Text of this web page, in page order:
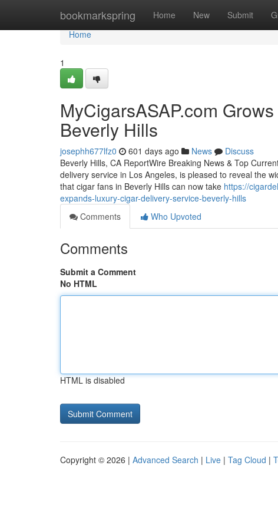
bookmarkspring Home New Submit
Home
Home
1
MyCigarsASAP.com
Beverly Hills
josephh677lfz0 601 days ago News
Discuss
Beverly Hills, CA ReportWire Breaking News & Top
delivery service in Los Angeles, is pleased to reveal the
that cigar fans in Beverly Hills can now take https://
expands-luxury-cigar-delivery-service-beverly-hills
Comments
Who Upvoted
Comments
Submit a Comment
No HTML
HTML is disabled
Copyright © 2026 | Advanced Search | Live | Tag Cloud |